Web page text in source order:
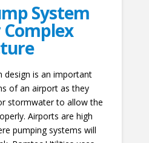
System
design is an important
of an airport as they
stormwater to allow the
Airports are high
pumping systems will